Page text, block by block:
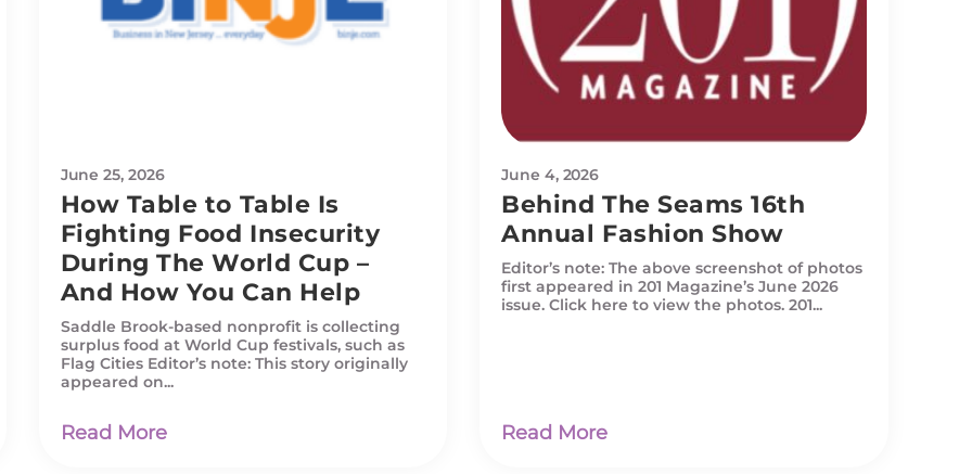
June 25, 2026
How Table to Table Is
Fighting Food Insecurity
During The World Cup –
And How You Can Help
Saddle Brook-based nonprofit is collecting
surplus food at World Cup festivals, such as
Flag Cities Editor’s note: This story originally
appeared on...
Read More
June 4, 2026
Behind The Seams 16th
Annual Fashion Show
Editor’s note: The above screenshot of photos
first appeared in 201 Magazine’s June 2026
issue. Click here to view the photos. 201...
Read More